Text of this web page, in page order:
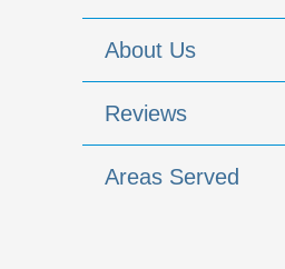
About Us
Reviews
Areas Served